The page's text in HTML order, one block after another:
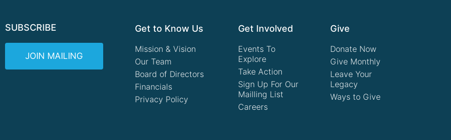
SUBSCRIBE
JOIN MAILING
Get to Know Us
Mission & Vision
Our Team
Board of Directors
Financials
Privacy Policy
Get Involved
Events To
Explore
Take Action
Sign Up For Our
Mailling List
Careers
Give
Donate Now
Give Monthly
Leave Your
Legacy
Ways to Give